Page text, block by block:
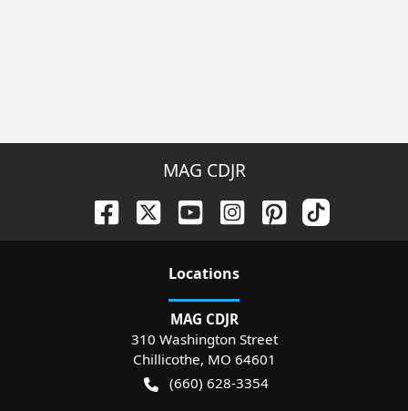
MAG CDJR
Locations
MAG CDJR
310 Washington Street
Chillicothe, MO 64601
(660) 628-3354